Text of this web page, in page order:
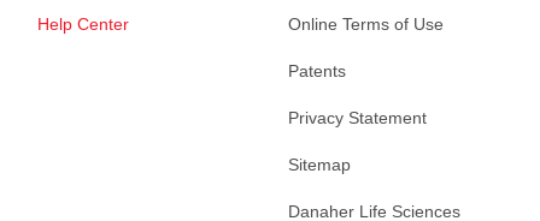
Help Center Online Terms of Use
Patents
Privacy Statement
Sitemap
Danaher Life Sciences